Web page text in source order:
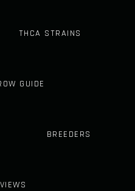
THCA STRAINS
GUIDE
BREEDERS